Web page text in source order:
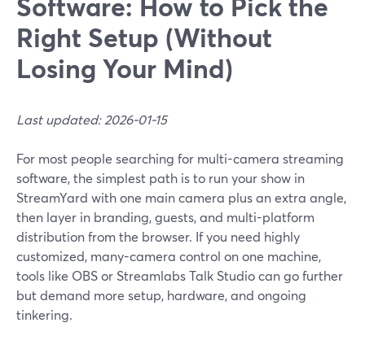
Right Setup (Without
Losing Your Mind)
Last updated: 2026-01-15
For most people searching for multi-camera streaming
software, the simplest path is to run your show in
StreamYard with one main camera plus an extra angle,
then layer in branding, guests, and multi-platform
distribution from the browser. If you need highly
customized, many-camera control on one machine,
tools like OBS or Streamlabs Talk Studio can go further
but demand more setup, hardware, and ongoing
tinkering.